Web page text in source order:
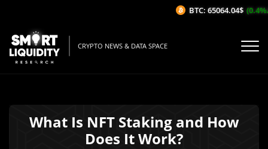
CRYPTO NEWS & DATA SPACE
What Is NFT Staking and How
Does It Work?
BTC: 65064.04$ (0.4%/